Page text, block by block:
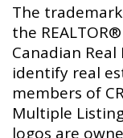
The
the
Canadian Real
identify real
members of
Multiple
logos are